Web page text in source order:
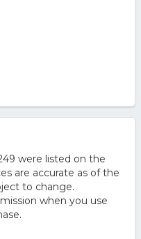
were listed on the
are accurate as of the
to change.
when you use